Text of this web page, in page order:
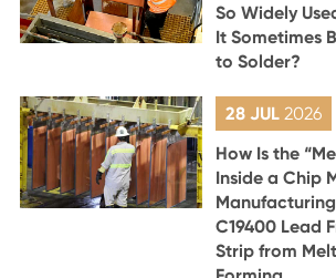
So Widely
It Sometimes
to Solder?
28 JUL 2026
How Is the
Inside a Chip
C19400 Lead
Strip from